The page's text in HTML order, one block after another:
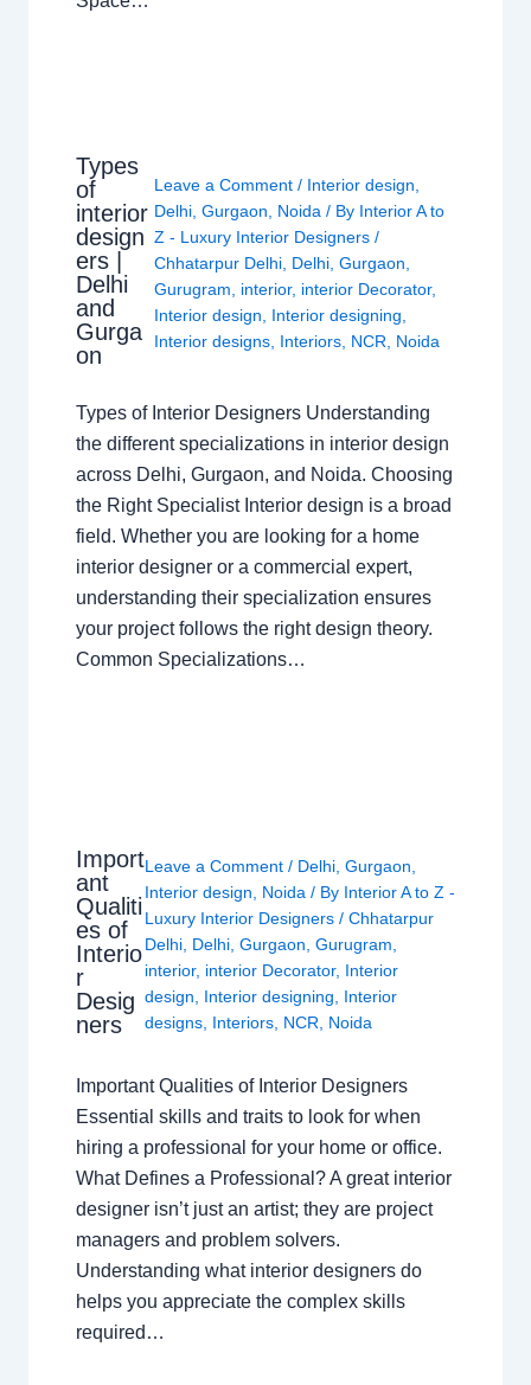
Types
of
interior
design
ers |
Delhi
and
Gurga
on
Leave a Comment / Interior design
Delhi ,Gurgaon Noida / By Interior A to
Z - Luxury Interior Designers/
Chhatarpur Delhi Delhi ,Gurgaon
Gurugram
interior, interior Decorator,
Interior design
Interior designing
Interior designs Interiors NCR Noida
Types of Interior Designers Understanding
the different specializations in interior design
across Delhi, Gurgaon, and Noida. Choosing
the Right Specialist Interior design is a broad
field. Whether you are looking for a home
interior designer or a commercial expert,
understanding their specialization ensures
your project follows the right design theory.
Common Specializations…
Import
ant
Qualiti
es of
Interio
r
Desig
ners
Leave a Comment / Delhi ,Gurgaon
Interior design
Noida / By Interior A to Z -
Luxury Interior Designers/Chhatarpur
Delhi Delhi ,Gurgaon ,Gurugram
interior, interior Decorator, Interior
design
Interior designing
Interior
designs Interiors NCR Noida
Important Qualities of Interior Designers
Essential skills and traits to look for when
hiring a professional for your home or office.
What Defines a Professional? A great interior
designer isn’t just an artist; they are project
managers and problem solvers.
Understanding what interior designers do
helps you appreciate the complex skills
required…